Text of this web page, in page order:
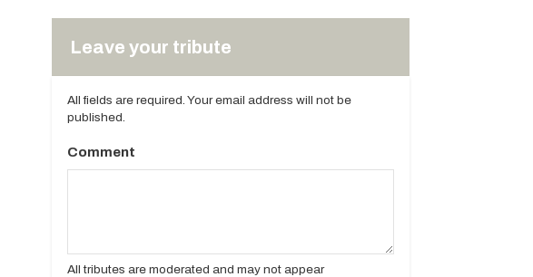
Leave your tribute
All fields are required. Your email address will not be
published.
Comment
All tributes are moderated and may not appear